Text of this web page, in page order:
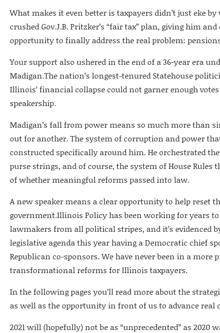
What makes it even better is taxpayers didn’t just eke
crushed Gov.J.B. Pritzker’s “fair tax” plan, giving him
opportunity to finally address the real problem:
Your support also ushered in the end of a 36-year era
Madigan.The nation’s longest-tenured Statehouse
Illinois’ financial collapse could not garner enough
speakership.
Madigan’s fall from power means so much more than
out for another. The system of corruption and power
constructed specifically around him. He orchestrated
purse strings, and of course, the system of House Rules
of whether meaningful reforms passed into law.
A new speaker means a clear opportunity to help reset
government.Illinois Policy has been working for years
lawmakers from all political stripes, and it’s evidenced
legislative agenda this year having a Democratic chief
Republican co-sponsors. We have never been in a more
transformational reforms for Illinois taxpayers.
In the following pages you’ll read more about the
as well as the opportunity in front of us to advance real
2021 will (hopefully) not be as “unprecedented” as 2020